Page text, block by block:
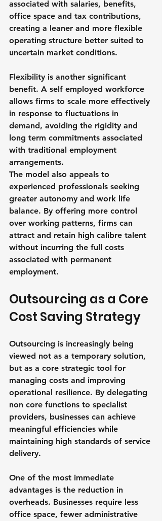
associated with salaries, benefits,
office space and tax contributions,
creating a leaner and more flexible
operating structure better suited to
uncertain market conditions.
Flexibility is another significant
benefit. A self employed workforce
allows firms to scale more effectively
in response to fluctuations in
demand, avoiding the rigidity and
long term commitments associated
with traditional employment
arrangements.
The model also appeals to
experienced professionals seeking
greater autonomy and work life
balance. By offering more control
over working patterns, firms can
attract and retain high calibre talent
without incurring the full costs
associated with permanent
employment.
Outsourcing as a Core
Cost Saving Strategy
Outsourcing is increasingly being
viewed not as a temporary solution,
but as a core strategic tool for
managing costs and improving
operational resilience. By delegating
non core functions to specialist
providers, businesses can achieve
meaningful efficiencies while
maintaining high standards of service
delivery.
One of the most immediate
advantages is the reduction in
overheads. Businesses require less
office space, fewer administrative